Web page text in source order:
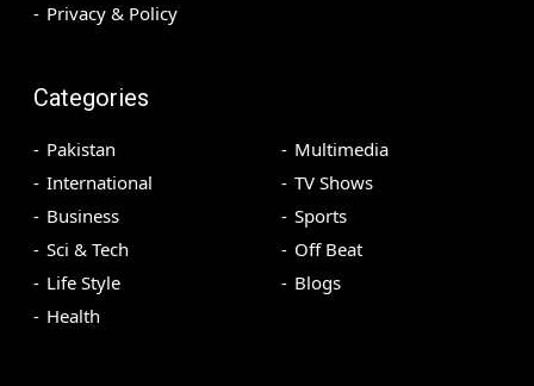
Privacy & Policy
Categories
Pakistan
International
Business
Sci & Tech
Life Style
Health
Multimedia
TV Shows
Sports
Off Beat
Blogs